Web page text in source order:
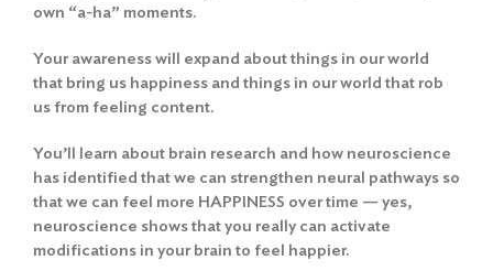
own “a-ha” moments.
Your awareness will expand about things in our world
that bring us happiness and things in our world that rob
us from feeling content.
You’ll learn about brain research and how neuroscience
has identified that we can strengthen neural pathways so
that we can feel more HAPPINESS over time — yes,
neuroscience shows that you really can activate
modifications in your brain to feel happier.